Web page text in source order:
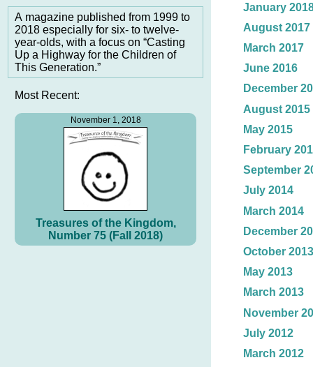
A magazine published from 1999 to
2018 especially for six- to twelve-
year-olds, with a focus on “Casting
Up a Highway for the Children of
This Generation.”
Most Recent:
November 1, 2018
Treasures of the Kingdom,
Number 75 (Fall 2018)
January
August 2017
March 2017
June 2016
December
August 2015
May 2015
February
September
July 2014
March 2014
December
October 2013
May 2013
March 2013
November
July 2012
March 2012